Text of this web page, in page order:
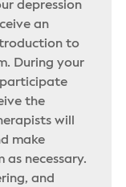
depression
an
to
During your
the
will
make
necessary.
and